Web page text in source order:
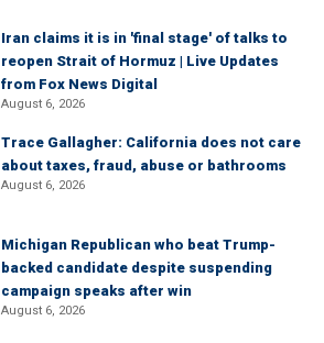
Iran claims it is in 'final stage' of talks to
reopen Strait of Hormuz | Live Updates
from Fox News Digital
August 6, 2026
Trace Gallagher: California does not care
about taxes, fraud, abuse or bathrooms
August 6, 2026
Michigan Republican who beat Trump-
backed candidate despite suspending
campaign speaks after win
August 6, 2026